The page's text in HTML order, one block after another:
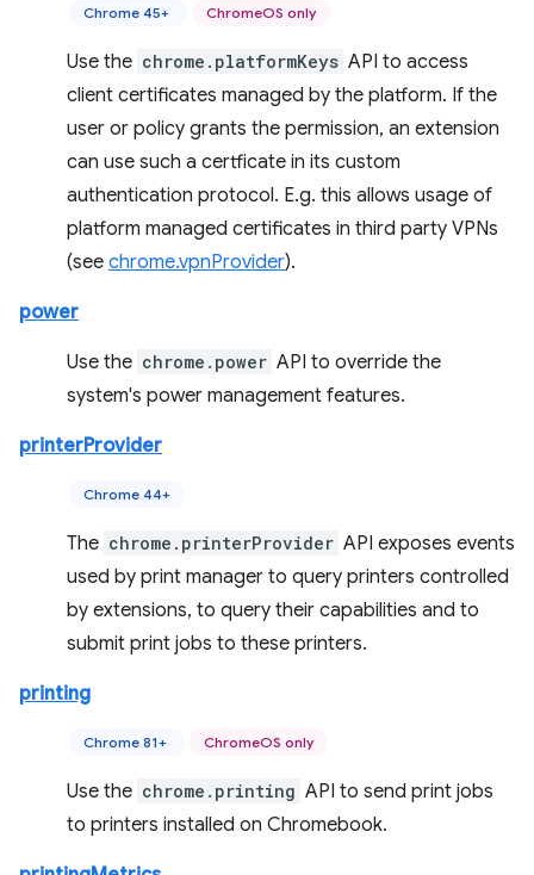
Chrome 45+ ChromeOS only
Use the chrome.platformKeys API to access
client certificates managed by the platform. If the
user or policy grants the permission, an extension
can use such a certficate in its custom
authentication protocol. E.g. this allows usage of
platform managed certificates in third party VPNs
(see chrome.vpnProvider).
power
Use the chrome.power API to override the
system's power management features.
printerProvider
Chrome 44+
The chrome.printerProvider API exposes events
used by print manager to query printers controlled
by extensions, to query their capabilities and to
submit print jobs to these printers.
printing
Chrome 81+ ChromeOS only
Use the chrome.printing API to send print jobs
to printers installed on Chromebook.